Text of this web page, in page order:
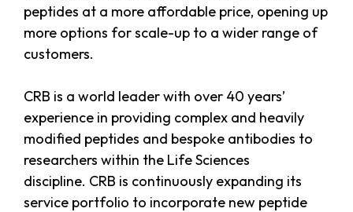
peptides at a more affordable price, opening up
more options for scale-up to a wider range of
customers.
CRB is a world leader with over 40 years’
experience in providing complex and heavily
modified peptides and bespoke antibodies to
researchers within the Life Sciences
discipline. CRB is continuously expanding its
service portfolio to incorporate new peptide